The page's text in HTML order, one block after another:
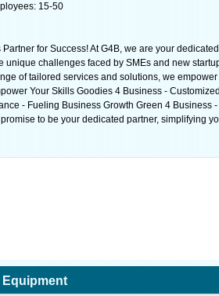
15-50
Partner for Success! At G4B, we are your
unique challenges faced by SMEs and new
of tailored services and solutions, we
Your Skills Goodies 4 Business -
- Fueling Business Growth Green 4
to be your dedicated partner, simplifying